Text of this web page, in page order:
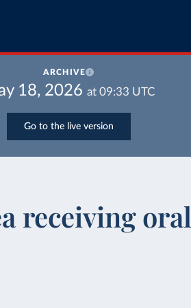
ARCHIVE
18, 2026 at 09:33 UTC
Go to the live version
receiving oral